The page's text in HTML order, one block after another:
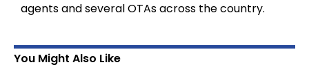
agents and several OTAs across the country.
You Might Also Like